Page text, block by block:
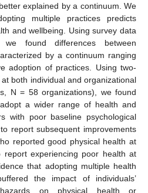
explained by a continuum. We
multiple practices predicts
and wellbeing. Using survey data
found differences between
by a continuum ranging
adoption of practices. Using two-
both individual and organizational
N = 58 organizations), we found
a wider range of health and
with poor baseline psychological
report subsequent improvements
reported good physical health at
report experiencing poor health at
that adopting multiple health
the impact of individuals’
hazards on physical health or